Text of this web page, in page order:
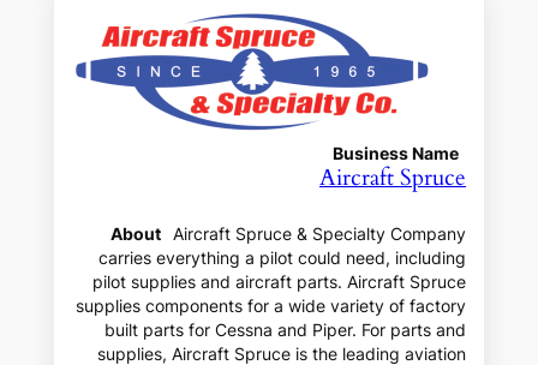
Business Name
Aircraft Spruce
About
Aircraft Spruce & Specialty Company
carries everything a pilot could need, including
pilot supplies and aircraft parts. Aircraft Spruce
supplies components for a wide variety of factory
built parts for Cessna and Piper. For parts and
supplies, Aircraft Spruce is the leading aviation